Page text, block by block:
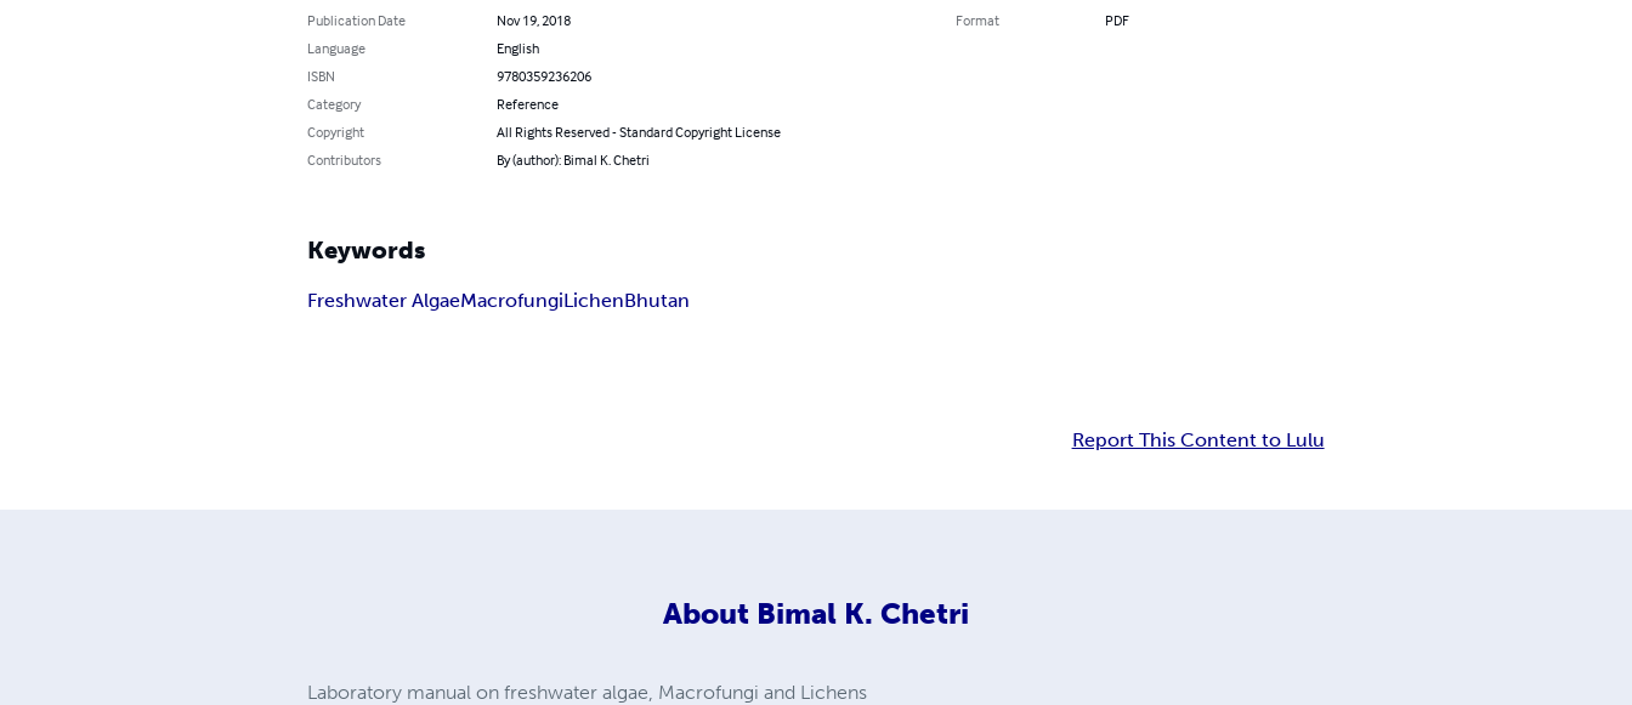
Publication Date
Nov 19, 2018
Language
English
ISBN
9780359236206
Category
Reference
Copyright
All Rights Reserved - Standard Copyright License
Contributors
By (author): Bimal K. Chetri
Format PDF
Keywords
Freshwater AlgaeMacrofungiLichenBhutan
Report This Content to Lulu
About Bimal K. Chetri
Laboratory manual on freshwater algae, Macrofungi and Lichens